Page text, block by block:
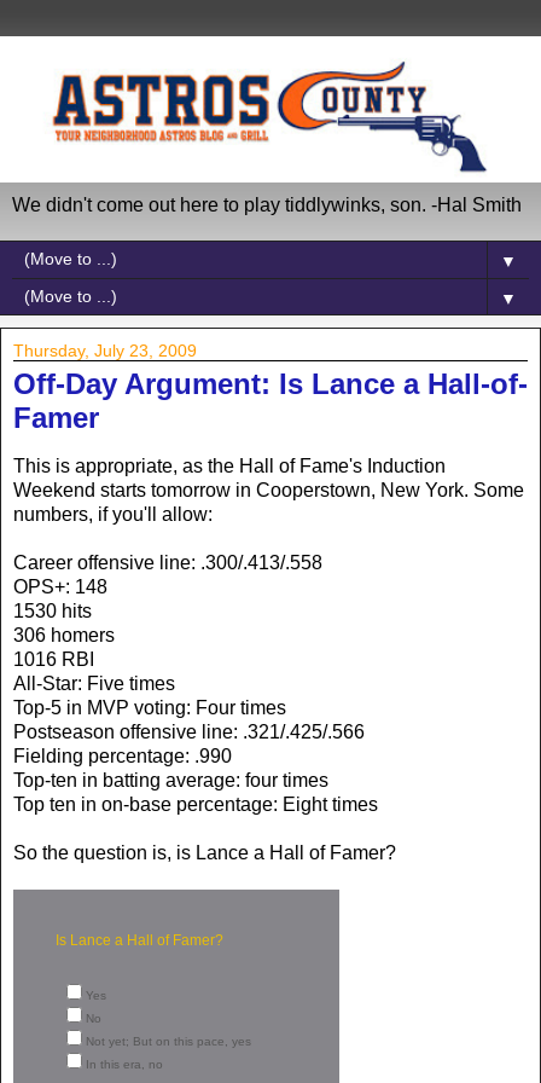
We didn't come out here to play tiddlywinks, son. -Hal Smith
▼
▼
Thursday, July 23, 2009
Off-Day Argument: Is Lance a Hall-of-
Famer
This is appropriate, as the Hall of Fame's Induction
Weekend starts tomorrow in Cooperstown, New York. Some
numbers, if you'll allow:
Career offensive line: .300/.413/.558
OPS+: 148
1530 hits
306 homers
1016 RBI
All-Star: Five times
Top-5 in MVP voting: Four times
Postseason offensive line: .321/.425/.566
Fielding percentage: .990
Top-ten in batting average: four times
Top ten in on-base percentage: Eight times
So the question is, is Lance a Hall of Famer?
Is Lance a Hall of Famer?
Yes
No
Not yet; But on this pace, yes
In this era, no